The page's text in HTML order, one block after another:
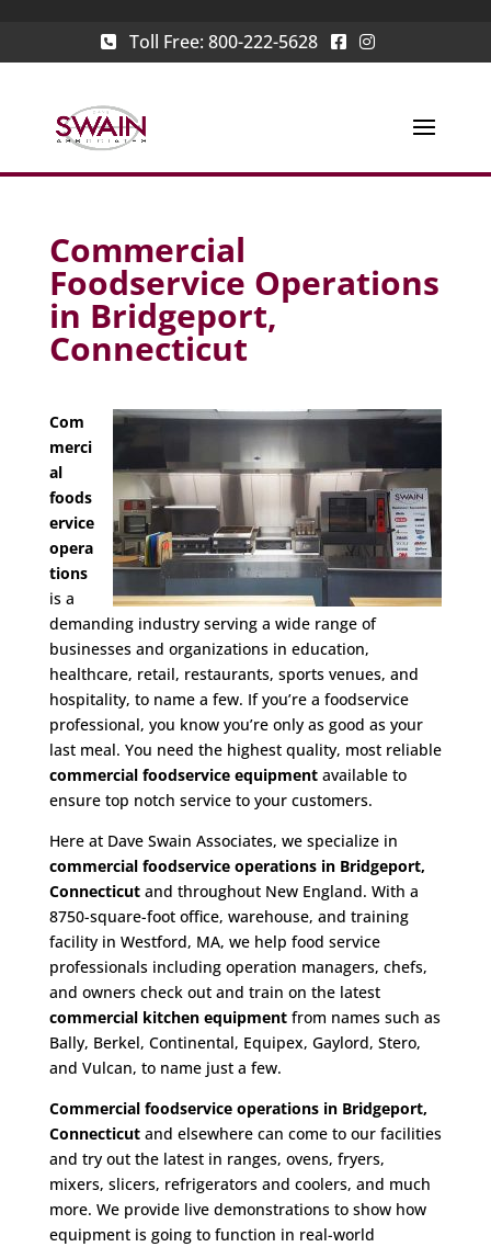
Toll Free: 800-222-5628
Commercial
Foodservice Operations
in Bridgeport,
Connecticut
Com
merci
al
foods
ervice
opera
tions
is a
demanding industry serving a wide range of
businesses and organizations in education,
healthcare, retail, restaurants, sports venues, and
hospitality, to name a few. If you’re a foodservice
professional, you know you’re only as good as your
last meal. You need the highest quality, most reliable
commercial foodservice equipmentavailable to
ensure top notch service to your customers.
Here at Dave Swain Associates, we specialize in
commercial foodservice operations in Bridgeport,
Connecticutand throughout New England. With a
8750-square-foot office, warehouse, and training
facility in Westford, MA, we help food service
professionals including operation managers, chefs,
and owners check out and train on the latest
commercial kitchen equipmentfrom names such as
Bally, Berkel, Continental, Equipex, Gaylord, Stero,
and Vulcan, to name just a few.
Commercial foodservice operations in Bridgeport,
Connecticutand elsewhere can come to our facilities
and try out the latest in ranges, ovens, fryers,
mixers, slicers, refrigerators and coolers, and much
more. We provide live demonstrations to show how
equipment is going to function in real-world